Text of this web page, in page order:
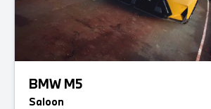
BMW M5
Saloon